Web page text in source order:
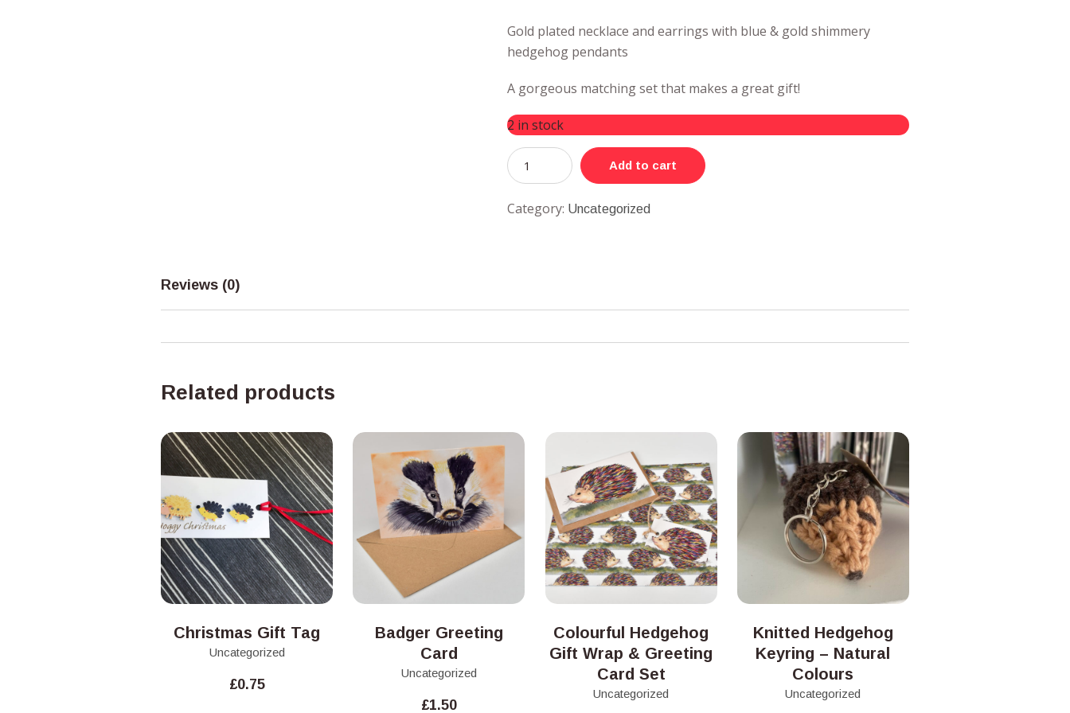
Gold plated necklace and earrings with blue & gold shimmery
hedgehog pendants
A gorgeous matching set that makes a great gift!
2 in stock
Add to cart
Category: Uncategorized
Reviews (0)
Related products
Christmas Gift Tag
Uncategorized
£0.75
Badger Greeting
Card
Uncategorized
£1.50
Colourful Hedgehog
Gift Wrap & Greeting
Card Set
Uncategorized
Knitted Hedgehog
Keyring – Natural
Colours
Uncategorized